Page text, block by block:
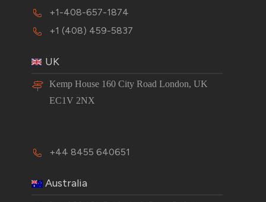
+1-408-657-1874
+1 (408) 459-5837
UK
Kemp House 160 City Road London, UK
EC1V 2NX
+44 8455 640651
Australia